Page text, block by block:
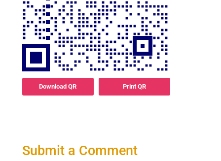
Download QR Print QR
Submit a Comment